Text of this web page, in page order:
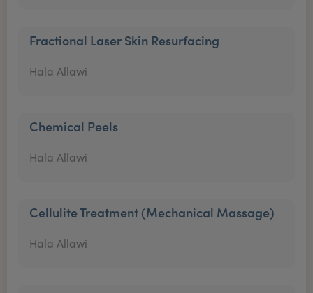
Fractional Laser Skin Resurfacing
Hala Allawi
Chemical Peels
Hala Allawi
Cellulite Treatment (Mechanical Massage)
Hala Allawi